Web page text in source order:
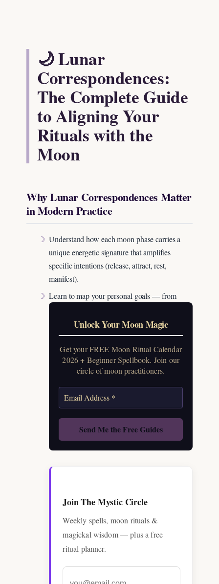
🌙 Lunar
Correspondences:
The Complete Guide
to Aligning Your
Rituals with the
Moon
Why Lunar Correspondences Matter
in Modern Practice
Understand how each moon phase carries a
unique energetic signature that amplifies
specific intentions (release, attract, rest,
manifest).
Learn to map your personal goals — from
Unlock Your Moon Magic
Get your FREE Moon Ritual Calendar
2026 + Beginner Spellbook. Join our
circle of moon practitioners.
Join The Mystic Circle
Weekly spells, moon rituals &
magickal wisdom — plus a free
ritual planner.